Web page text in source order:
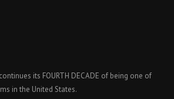
its FOURTH DECADE of being one of
in the United States.